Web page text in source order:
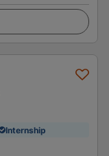
Internship